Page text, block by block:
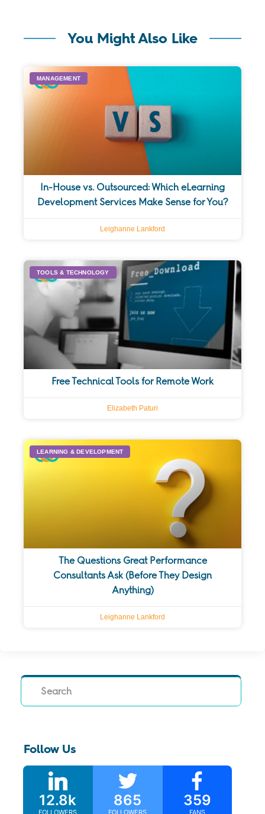
You Might Also Like
MANAGEMENT
In-House vs. Outsourced: Which eLearning
Development Services Make Sense for You?
Leighanne Lankford
TOOLS & TECHNOLOGY
Free Technical Tools for Remote Work
Elizabeth Paturi
LEARNING & DEVELOPMENT
The Questions Great Performance
Consultants Ask (Before They Design
Anything)
Leighanne Lankford
Search
Follow Us
12.8k
FOLLOWERS
865
FOLLOWERS
359
FANS